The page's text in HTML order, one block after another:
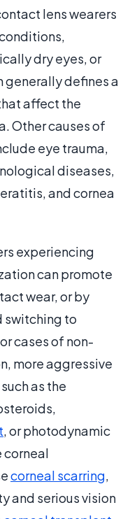
lens wearers
dry eyes, or
generally defines a
affect the
Other causes of
eye trauma,
diseases,
and cornea
experiencing
can promote
wear, or by
switching to
cases of non-
more aggressive
as the
, or photodynamic
corneal
corneal scarring,
and serious vision